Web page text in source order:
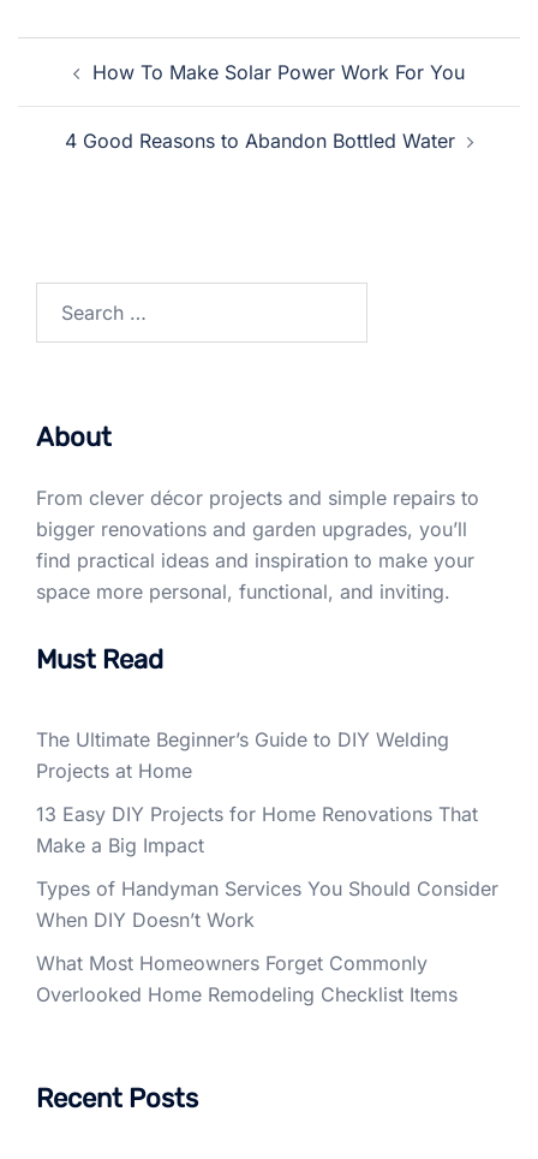
navigationHow To Make Solar Power Work For You
4 Good Reasons to Abandon Bottled Water
About
From clever décor projects and simple repairs to
bigger renovations and garden upgrades, you’ll
find practical ideas and inspiration to make your
space more personal, functional, and inviting.
Must Read
The Ultimate Beginner’s Guide to DIY Welding
Projects at Home
13 Easy DIY Projects for Home Renovations That
Make a Big Impact
Types of Handyman Services You Should Consider
When DIY Doesn’t Work
What Most Homeowners Forget Commonly
Overlooked Home Remodeling Checklist Items
Recent Posts